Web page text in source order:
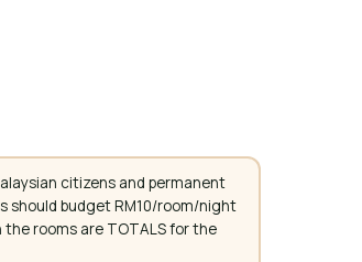
citizens and permanent
should budget RM10/room/night
the rooms are TOTALS for the